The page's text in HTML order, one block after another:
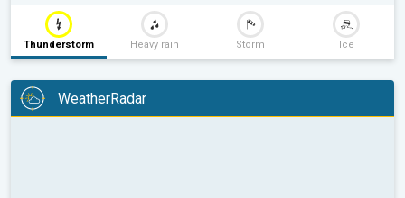
Thunderstorm Heavy rain Storm Ice
WeatherRadar